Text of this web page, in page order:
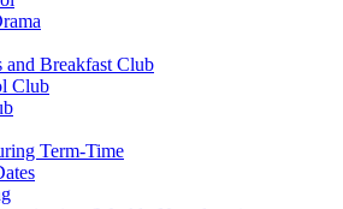
and Breakfast Club
Club
Term-Time